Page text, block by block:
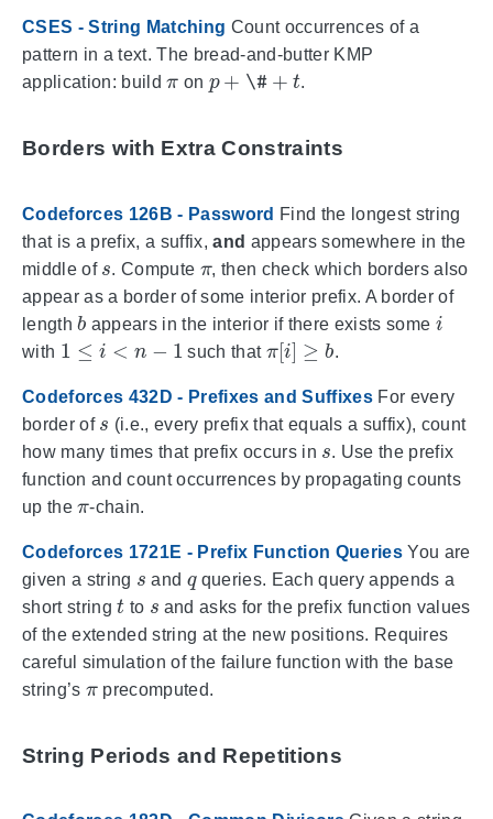
CSES - String Matching Count occurrences of a
pattern in a text. The bread-and-butter KMP
application: build
on
+ \# +t
.
Borders with Extra Constraints
Codeforces 126B - Password Find the longest string
that is a prefix, a suffix,and appears somewhere in the
middle of
. Compute
π
, then check which borders also
appear as a border of some interior prefix. A border of
length
b
appears in the interior if there exists some
i
with
1 < n−
such that
π[i] ≥
.
Codeforces 432D - Prefixes and SuffixesFor every
border of
(i.e., every prefix that equals a suffix), count
how many times that prefix occurs in
. Use the prefix
function and count occurrences by propagating counts
up the
-chain.
Codeforces 1721E - Prefix Function QueriesYou are
given a string
and
queries. Each query appends a
short string
t
to
and asks for the prefix function values
of the extended string at the new positions. Requires
careful simulation of the failure function with the base
string’s
precomputed.
String Periods and Repetitions